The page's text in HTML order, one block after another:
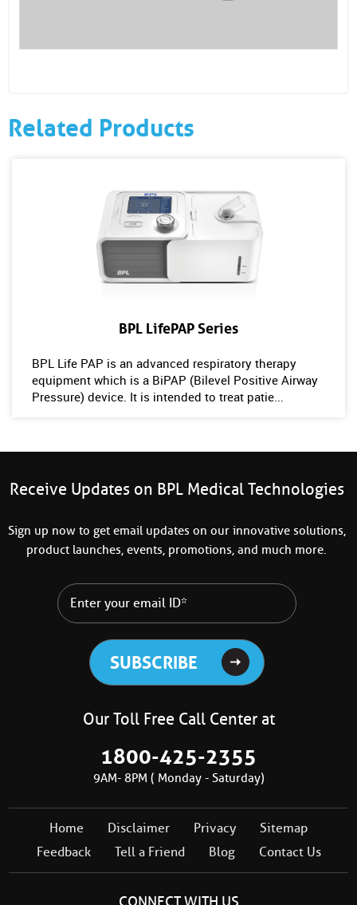
Related Products
BPL LifePAP Series
BPL Life PAP is an advanced respiratory therapy
equipment which is a BiPAP (Bilevel Positive Airway
Pressure) device. It is intended to treat patie...
Receive Updates on BPL Medical Technologies
Sign up now to get email updates on our innovative solutions,
product launches, events, promotions, and much more.
Our Toll Free Call Center at
1800-425-2355
9AM- 8PM ( Monday - Saturday)
Home Disclaimer Privacy
Sitemap
Feedback
Tell a Friend Blog Contact Us
CONNECT WITH US